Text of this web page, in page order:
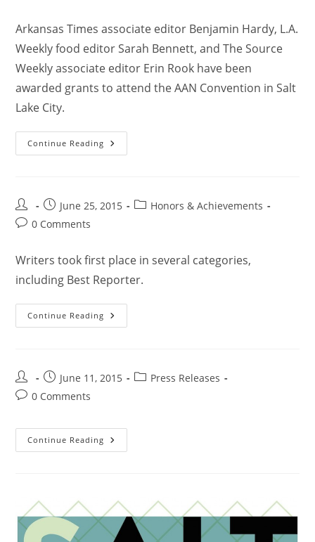
Arkansas Times associate editor Benjamin Hardy, L.A.
Weekly food editor Sarah Bennett, and The Source
Weekly associate editor Erin Rook have been
awarded grants to attend the AAN Convention in Salt
Lake City.
Continue Reading
June 25, 2015
Honors & Achievements
0 Comments
Writers took first place in several categories,
including Best Reporter.
Continue Reading
June 11, 2015
Press Releases
0 Comments
Continue Reading